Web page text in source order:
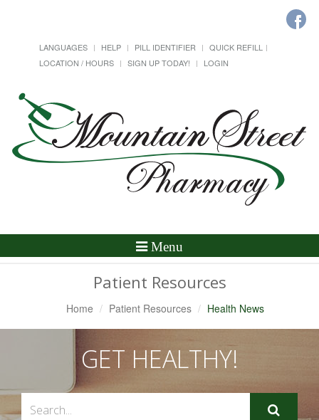
LANGUAGES HELP PILL IDENTIFIER
QUICK REFILL
LOCATION / HOURS
SIGN UP TODAY! LOGIN
Toggle
Menu
Patient Resources
Home Patient Resources Health News
GET HEALTHY!